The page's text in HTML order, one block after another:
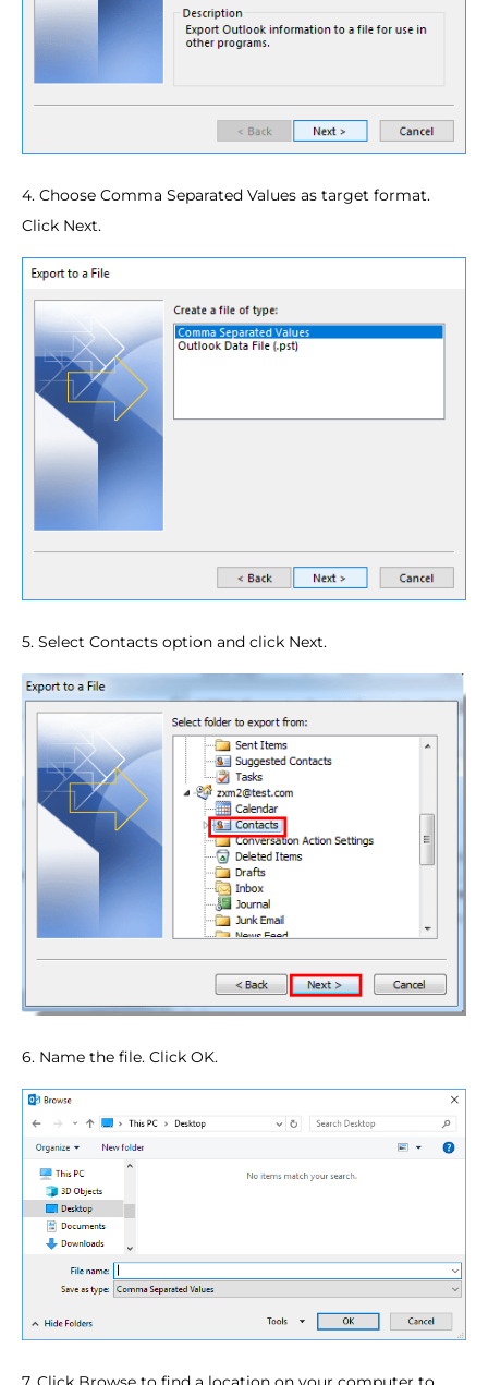
4. Choose Comma Separated Values as target format.
Click Next.
5. Select Contacts option and click Next.
6. Name the file. Click OK.